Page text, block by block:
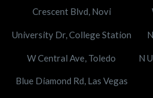
Crescent Blvd, Novi
University Dr, College Station
W Central Ave, Toledo N
Blue Diamond Rd, Las Vegas